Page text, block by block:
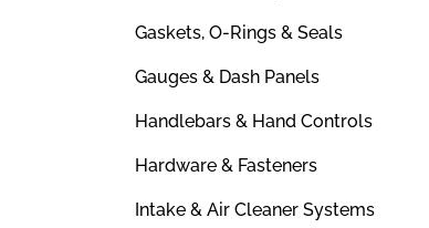
Gaskets, O-Rings & Seals
Gauges & Dash Panels
Handlebars & Hand Controls
Hardware & Fasteners
Intake & Air Cleaner Systems